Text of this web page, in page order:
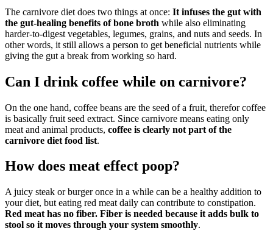
The carnivore diet does two things at once: It infuses the gut with
the gut-healing benefits of bone broth while also eliminating
harder-to-digest vegetables, legumes, grains, and nuts and seeds. In
other words, it still allows a person to get beneficial nutrients while
giving the gut a break from working so hard.
Can I drink coffee while on carnivore?
On the one hand, coffee beans are the seed of a fruit, therefor coffee
is basically fruit seed extract. Since carnivore means eating only
meat and animal products, coffee is clearly not part of the
carnivore diet food list.
How does meat effect poop?
A juicy steak or burger once in a while can be a healthy addition to
your diet, but eating red meat daily can contribute to constipation.
Red meat has no fiber. Fiber is needed because it adds bulk to
stool so it moves through your system smoothly.